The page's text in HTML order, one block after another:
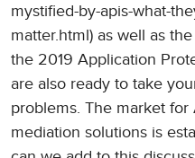
mystified-by-apis-what-
matter.html) as well as
the 2019 Application
are also ready to take
problems. The market
mediation solutions is